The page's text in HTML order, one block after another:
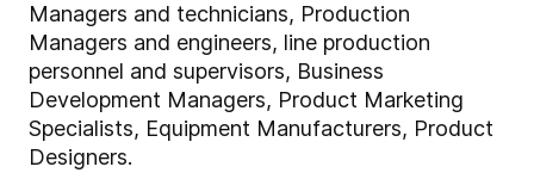
Managers and technicians, Production
Managers and engineers, line production
personnel and supervisors, Business
Development Managers, Product Marketing
Specialists, Equipment Manufacturers, Product
Designers.